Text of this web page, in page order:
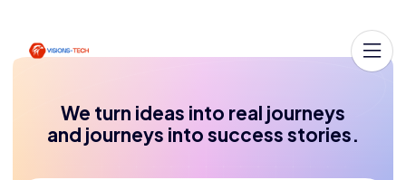
We turn ideas into real journeys
and journeys into success stories.